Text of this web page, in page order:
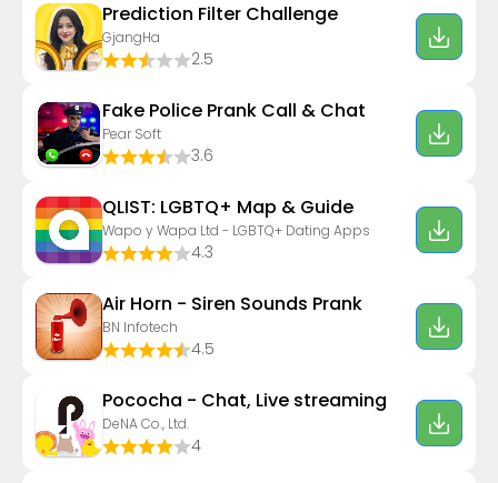
Prediction Filter Challenge
GjangHa
2.5
Fake Police Prank Call & Chat
Pear Soft
3.6
QLIST: LGBTQ+ Map & Guide
Wapo y Wapa Ltd - LGBTQ+ Dating Apps
4.3
Air Horn - Siren Sounds Prank
BN Infotech
4.5
Pococha - Chat, Live streaming
DeNA Co., Ltd.
4